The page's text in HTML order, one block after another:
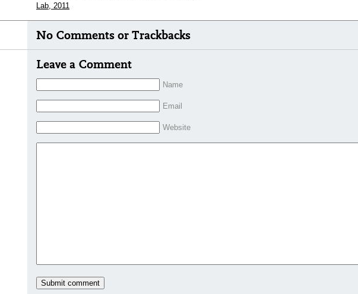
Lab, 2011
No Comments or Trackbacks
Leave a Comment
Name
Email
Website